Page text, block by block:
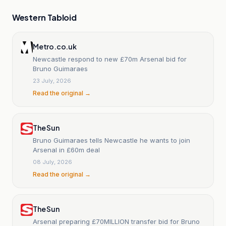
Western Tabloid
Metro.co.uk
Newcastle respond to new £70m Arsenal bid for
Bruno Guimaraes
23 July, 2026
Read the original →
The Sun
Bruno Guimaraes tells Newcastle he wants to join
Arsenal in £60m deal
08 July, 2026
Read the original →
The Sun
Arsenal preparing £70MILLION transfer bid for Bruno